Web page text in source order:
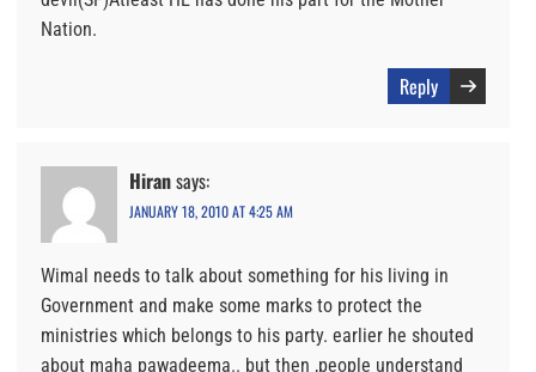
Nation.
Reply
Hiransays:
JANUARY 18, 2010 AT 4:25 AM
Wimal needs to talk about something for his living in
Government and make some marks to protect the
ministries which belongs to his party. earlier he shouted
about maha pawadeema.. but then ,people understand